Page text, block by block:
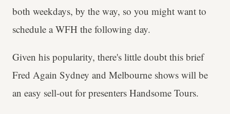
both weekdays, by the way, so you might want to
schedule a WFH the following day.
Given his popularity, there's little doubt this brief
Fred Again Sydney and Melbourne shows will be
an easy sell-out for presenters Handsome Tours.